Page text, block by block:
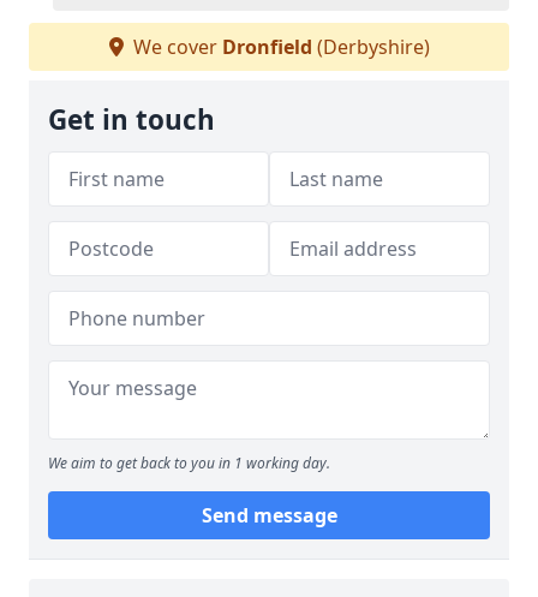
We cover Dronfield (Derbyshire)
Get in touch
We aim to get back to you in 1 working day.
Send message